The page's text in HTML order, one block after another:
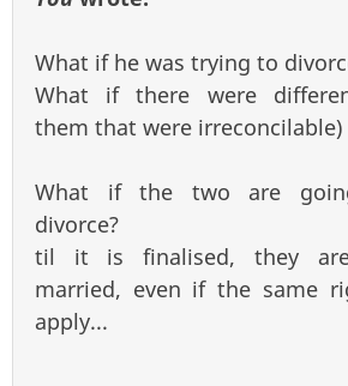
What if he was trying to
What if there were
them that were irreconcilable)
What if the two are
divorce?
til it is finalised, they
married, even if the same
apply...